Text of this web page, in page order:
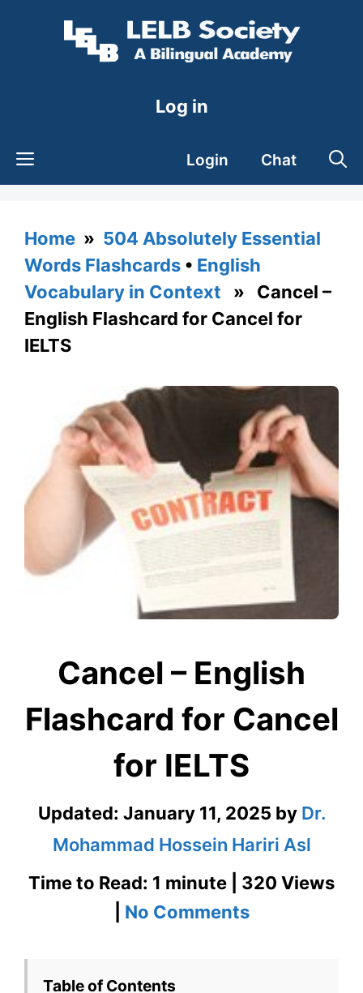
Log in
Login Chat
Home » 504 Absolutely Essential
Words Flashcards • English
Vocabulary in Context » Cancel –
English Flashcard for Cancel for
IELTS
Cancel – English
Flashcard for Cancel
for IELTS
Updated: January 11, 2025 by Dr.
Mohammad Hossein Hariri Asl
Time to Read: 1 minute | 320 Views
No Commentson
Table of Contents